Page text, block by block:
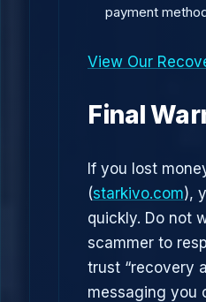
payment
View Our
Final
If you lost
(starkivo.com),
quickly. Do not
scammer to
trust “recovery
messaging you